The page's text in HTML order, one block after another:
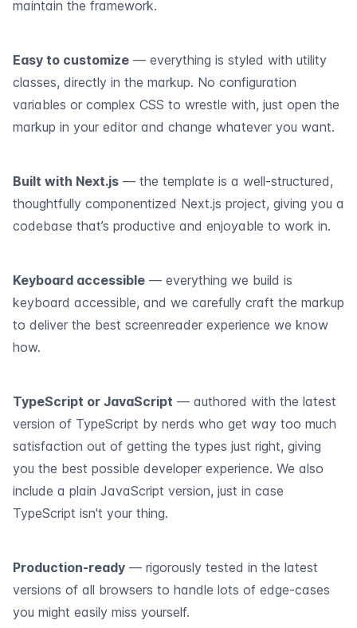
maintain the framework.
Easy to customize — everything is styled with utility
classes, directly in the markup. No configuration
variables or complex CSS to wrestle with, just open the
markup in your editor and change whatever you want.
Built with Next.js — the template is a well-structured,
thoughtfully componentized Next.js project, giving you a
codebase that’s productive and enjoyable to work in.
Keyboard accessible — everything we build is
keyboard accessible, and we carefully craft the markup
to deliver the best screenreader experience we know
how.
TypeScript or JavaScript — authored with the latest
version of TypeScript by nerds who get way too much
satisfaction out of getting the types just right, giving
you the best possible developer experience. We also
include a plain JavaScript version, just in case
TypeScript isn't your thing.
Production-ready — rigorously tested in the latest
versions of all browsers to handle lots of edge-cases
you might easily miss yourself.